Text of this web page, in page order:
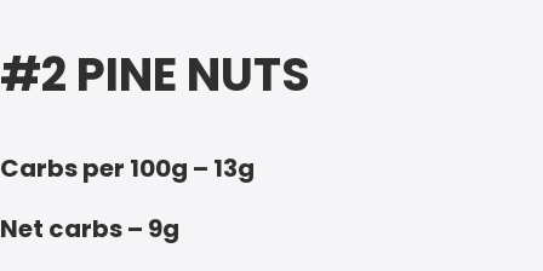
#2 PINE NUTS
Carbs per 100g – 13g
Net carbs – 9g